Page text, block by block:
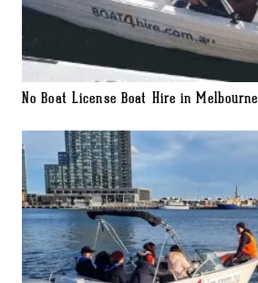
No Boat License Boat Hire in Melbourne